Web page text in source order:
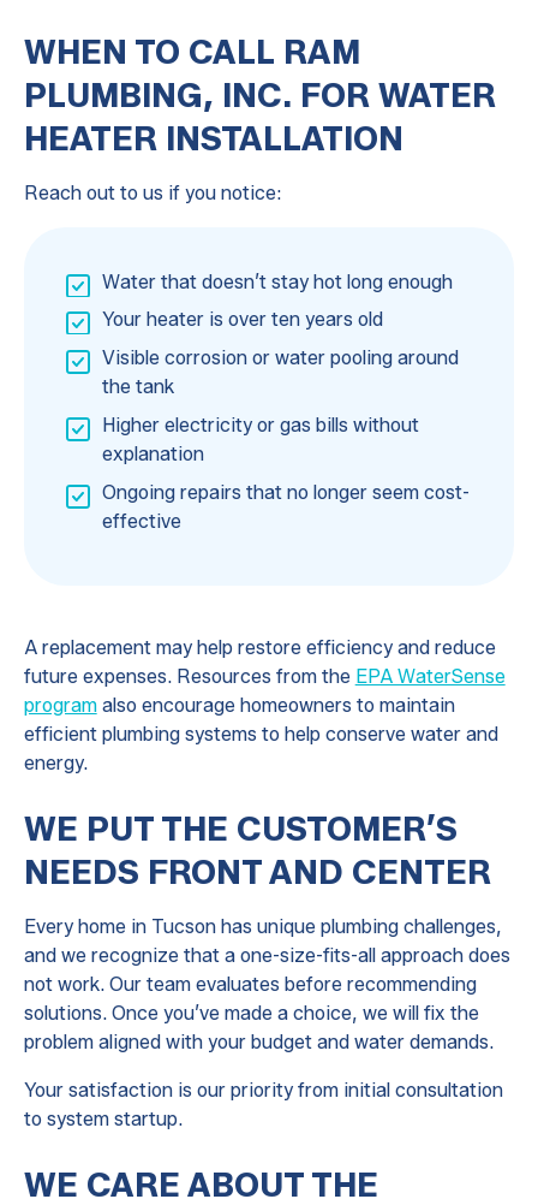
WHEN TO CALL RAM
PLUMBING, INC. FOR WATER
HEATER INSTALLATION
Reach out to us if you notice:
Water that doesn’t stay hot long enough
Your heater is over ten years old
Visible corrosion or water pooling around
the tank
Higher electricity or gas bills without
explanation
Ongoing repairs that no longer seem cost-
effective
A replacement may help restore efficiency and reduce
future expenses. Resources from the EPA WaterSense
programalso encourage homeowners to maintain
efficient plumbing systems to help conserve water and
energy.
WE PUT THE CUSTOMER’S
NEEDS FRONT AND CENTER
Every home in Tucson has unique plumbing challenges,
and we recognize that a one-size-fits-all approach does
not work. Our team evaluates before recommending
solutions. Once you’ve made a choice, we will fix the
problem aligned with your budget and water demands.
Your satisfaction is our priority from initial consultation
to system startup.
WE CARE ABOUT THE